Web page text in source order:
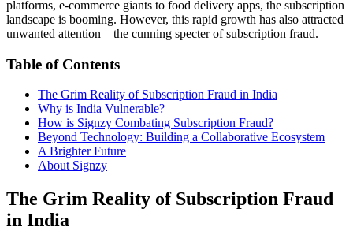
platforms, e-commerce giants to food delivery apps, the subscription
landscape is booming. However, this rapid growth has also attracted
unwanted attention – the cunning specter of subscription fraud.
Table of Contents
The Grim Reality of Subscription Fraud in India
Why is India Vulnerable?
How is Signzy Combating Subscription Fraud?
Beyond Technology: Building a Collaborative Ecosystem
A Brighter Future
About Signzy
The Grim Reality of Subscription Fraud
in India